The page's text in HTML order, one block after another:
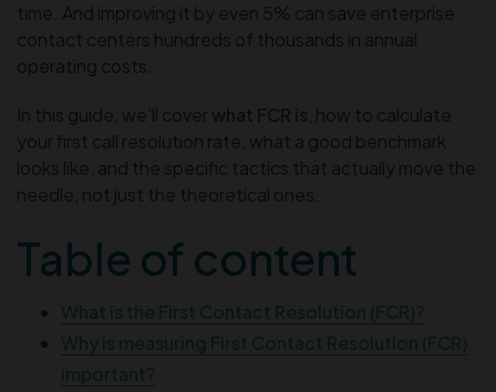
time. And improving it by even 5% can save enterprise
contact centers hundreds of thousands in annual
operating costs.
In this guide, we’ll cover what FCR is, how to calculate
your first call resolution rate, what a good benchmark
looks like, and the specific tactics that actually move the
needle, not just the theoretical ones.
Table of content
What is the First Contact Resolution (FCR)?
Why is measuring First Contact Resolution (FCR)
important?